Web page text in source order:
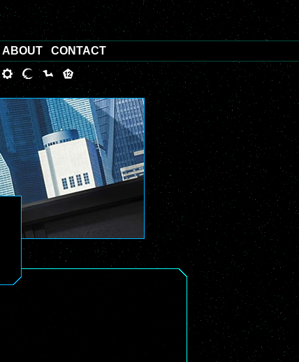
ABOUT CONTACT